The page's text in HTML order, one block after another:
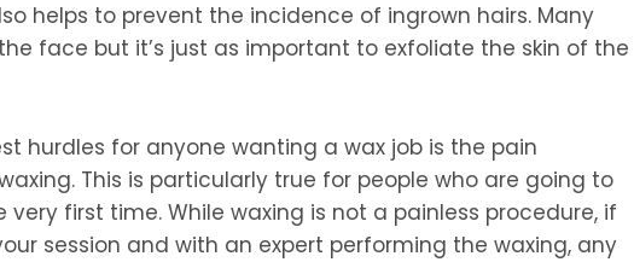
helps to prevent the incidence of ingrown hairs. Many
face but it’s just as important to exfoliate the skin of the
hurdles for anyone wanting a wax job is the pain
This is particularly true for people who are going to
very first time. While waxing is not a painless procedure, if
session and with an expert performing the waxing, any